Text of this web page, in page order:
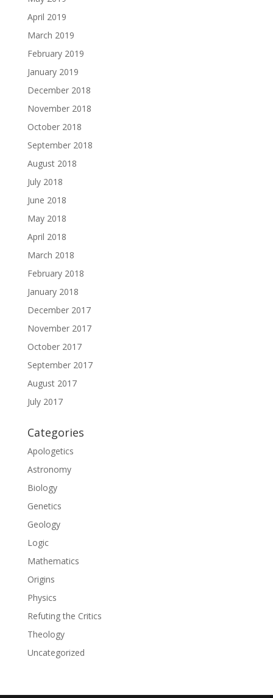
April 2019
March 2019
February 2019
January 2019
December 2018
November 2018
October 2018
September 2018
August 2018
July 2018
June 2018
May 2018
April 2018
March 2018
February 2018
January 2018
December 2017
November 2017
October 2017
September 2017
August 2017
July 2017
Categories
Apologetics
Astronomy
Biology
Genetics
Geology
Logic
Mathematics
Origins
Physics
Refuting the Critics
Theology
Uncategorized